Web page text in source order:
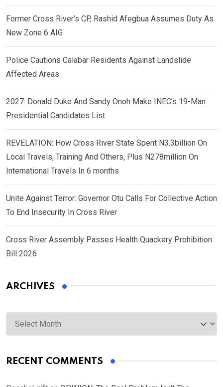
Former Cross River’s CP, Rashid Afegbua Assumes Duty As
New Zone 6 AIG
Police Cautions Calabar Residents Against Landslide
Affected Areas
2027: Donald Duke And Sandy Onoh Make INEC’s 19-Man
Presidential Candidates List
REVELATION: How Cross River State Spent N3.3billion On
Local Travels, Training And Others, Plus N278million On
International Travels In 6 months
Unite Against Terror: Governor Otu Calls For Collective Action
To End Insecurity In Cross River
Cross River Assembly Passes Health Quackery Prohibition
Bill 2026
ARCHIVES
Archives
RECENT COMMENTS